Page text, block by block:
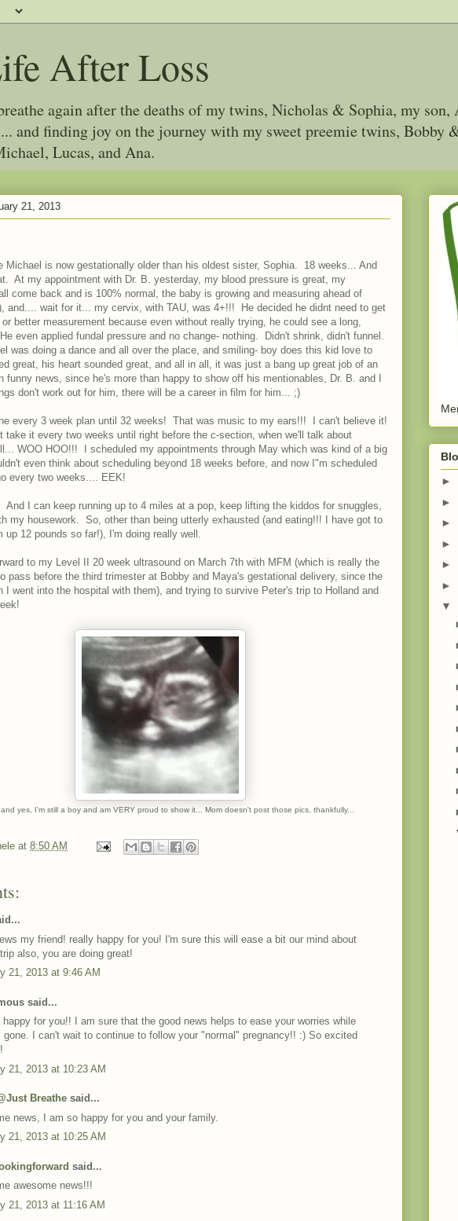
After Loss
again after the deaths of my twins, Nicholas & Sophia, my son,
and finding joy on the journey with my sweet preemie twins, Bobby
Lucas, and Ana.
21, 2013
Michael is now gestationally older than his oldest sister, Sophia. 18 weeks... And
At my appointment with Dr. B. yesterday, my blood pressure is great, my
come back and is 100% normal, the baby is growing and measuring ahead of
and.... wait for it... my cervix, with TAU, was 4+!!! He decided he didnt need to get
better measurement because even without really trying, he could see a long,
even applied fundal pressure and no change- nothing. Didn't shrink, didn't funnel.
was doing a dance and all over the place, and smiling- boy does this kid love to
great, his heart sounded great, and all in all, it was just a bang up great job of an
funny news, since he's more than happy to show off his mentionables, Dr. B. and I
don't work out for him, there will be a career in film for him... ;)
every 3 week plan until 32 weeks! That was music to my ears!!! I can't believe it!
take it every two weeks until right before the c-section, when we'll talk about
WOO HOO!!! I scheduled my appointments through May which was kind of a big
even think about scheduling beyond 18 weeks before, and now I"m scheduled
every two weeks.... EEK!
And I can keep running up to 4 miles at a pop, keep lifting the kiddos for snuggles,
my housework. So, other than being utterly exhausted (and eating!!! I have got to
up 12 pounds so far!), I'm doing really well.
to my Level II 20 week ultrasound on March 7th with MFM (which is really the
pass before the third trimester at Bobby and Maya's gestational delivery, since the
I went into the hospital with them), and trying to survive Peter's trip to Holland and
yes, I'm still a boy and am VERY proud to show it... Mom doesn't post those pics, thankfully...
at 8:50 AM
my friend! really happy for you! I'm sure this will ease a bit our mind about
also, you are doing great!
21, 2013 at 9:46 AM
said...
happy for you!! I am sure that the good news helps to ease your worries while
gone. I can't wait to continue to follow your "normal" pregnancy!! :) So excited
21, 2013 at 10:23 AM
Breathe said...
news, I am so happy for you and your family.
21, 2013 at 10:25 AM
said...
awesome news!!!
21, 2013 at 11:16 AM
►
►
►
►
►
►
▼